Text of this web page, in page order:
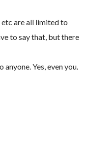
etc are all limited to
to say that, but there
Yes, even you.